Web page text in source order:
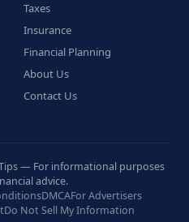
Taxes
Insurance
Financial Planning
About Us
Contact Us
— For informational purposes
advice.
DMCAFor Advertisers
Do Not Sell My Information